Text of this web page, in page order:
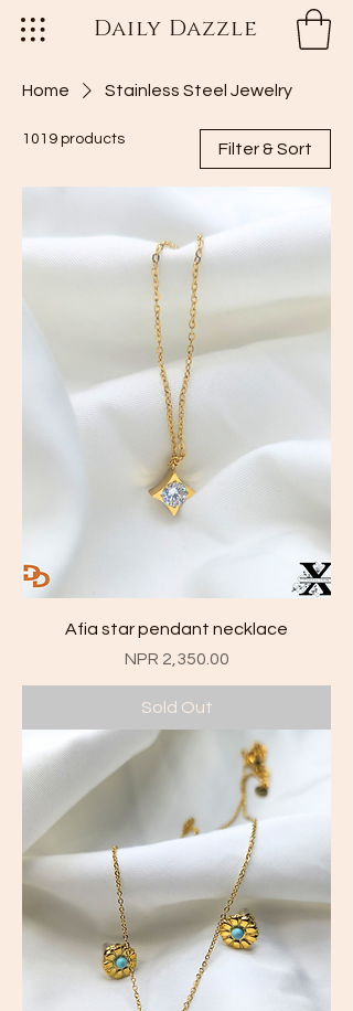
Daily Dazzle
Home Stainless Steel Jewelry
1019 products
Filter & Sort
Afia star pendant necklace
Price
NPR 2,350.00
Sold Out